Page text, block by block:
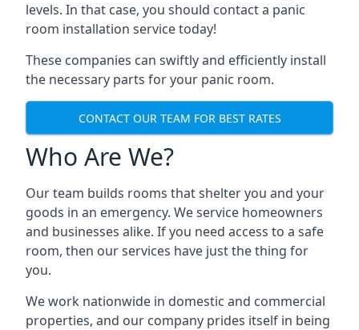
levels. In that case, you should contact a panic
room installation service today!
These companies can swiftly and efficiently install
the necessary parts for your panic room.
CONTACT OUR TEAM FOR BEST RATES
Who Are We?
Our team builds rooms that shelter you and your
goods in an emergency. We service homeowners
and businesses alike. If you need access to a safe
room, then our services have just the thing for
you.
We work nationwide in domestic and commercial
properties, and our company prides itself in being